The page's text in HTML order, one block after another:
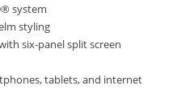
system
styling
six-panel split screen
tablets, and internet